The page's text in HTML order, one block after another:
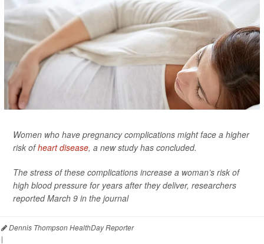
Women who have pregnancy complications might face a higher
risk ofheart disease, a new study has concluded.
The stress of these complications increase a woman’s risk of
high blood pressure for years after they deliver, researchers
reported March 9 in the journal
Dennis Thompson HealthDay Reporter
|